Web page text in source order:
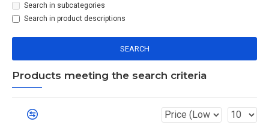
Search in subcategories
Search in product descriptions
SEARCH
Products meeting the search criteria